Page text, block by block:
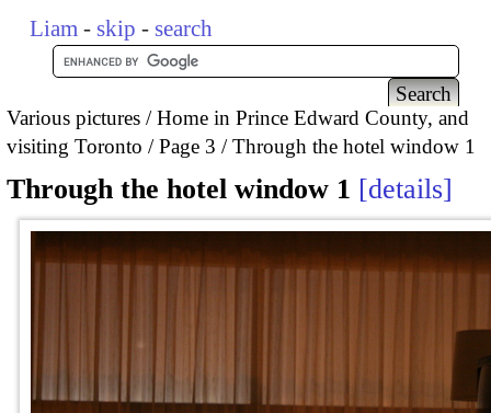
Liam - skip - search
Various pictures
Home in Prince Edward County, and
visiting Toronto
Page 3 Through the hotel window 1
Through the hotel window 1 details